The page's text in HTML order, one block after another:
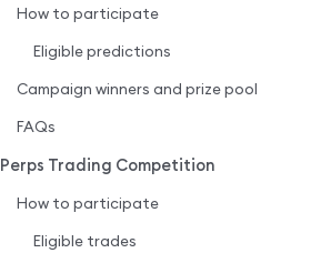
How to participate
Eligible predictions
Campaign winners and prize pool
FAQs
Perps Trading Competition
How to participate
Eligible trades